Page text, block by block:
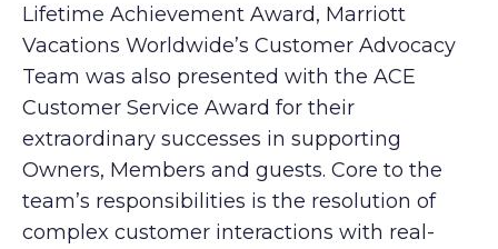
Lifetime Achievement Award, Marriott
Vacations Worldwide’s Customer Advocacy
Team was also presented with the ACE
Customer Service Award for their
extraordinary successes in supporting
Owners, Members and guests. Core to the
team’s responsibilities is the resolution of
complex customer interactions with real-